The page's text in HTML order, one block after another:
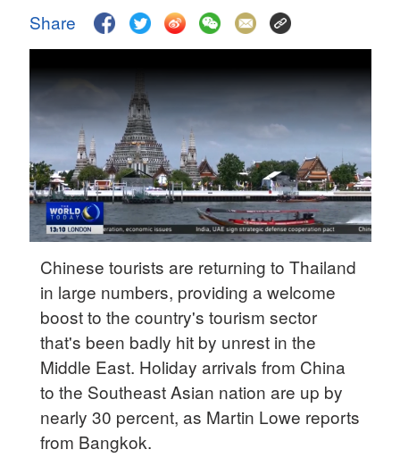
42°C
Sydney
Singapore
30°C
Share
Chinese tourists are returning to Thailand
in large numbers, providing a welcome
boost to the country's tourism sector
that's been badly hit by unrest in the
Middle East. Holiday arrivals from China
to the Southeast Asian nation are up by
nearly 30 percent, as Martin Lowe reports
from Bangkok.